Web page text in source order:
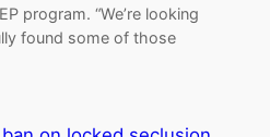
program. “We’re looking
found some of those